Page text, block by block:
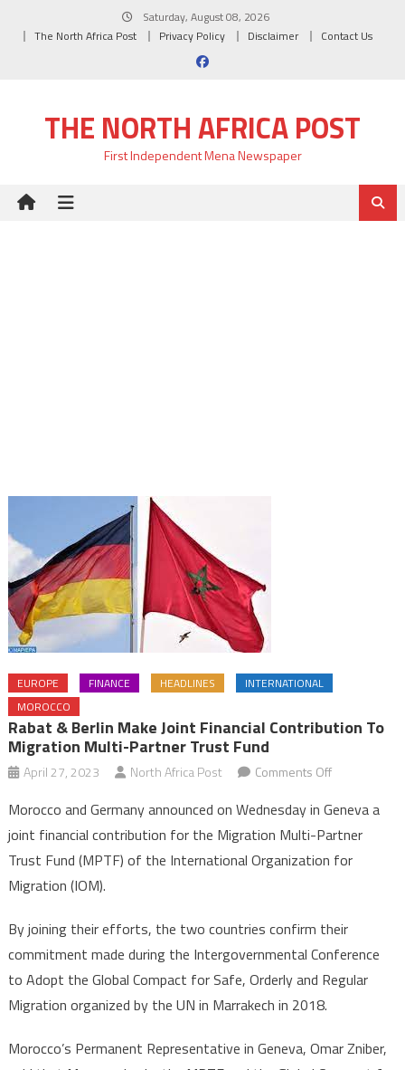
Saturday, August 08, 2026
The North Africa Post
Privacy Policy Disclaimer Contact Us
THE NORTH AFRICA POST
First Independent Mena Newspaper
EUROPE FINANCE HEADLINES
INTERNATIONAL
MOROCCO
Rabat & Berlin Make Joint Financial Contribution To
Migration Multi-Partner Trust Fund
April 27, 2023 North Africa Post Comments Offon
&
Berlin
make
contribution
to
Migration
Trust
Morocco and Germany announced on Wednesday in Geneva a
joint financial contribution for the Migration Multi-Partner
Trust Fund (MPTF) of the International Organization for
Migration (IOM).
By joining their efforts, the two countries confirm their
commitment made during the Intergovernmental Conference
to Adopt the Global Compact for Safe, Orderly and Regular
Migration organized by the UN in Marrakech in 2018.
Morocco’s Permanent Representative in Geneva, Omar Zniber,